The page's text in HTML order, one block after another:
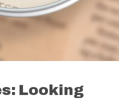
Looking